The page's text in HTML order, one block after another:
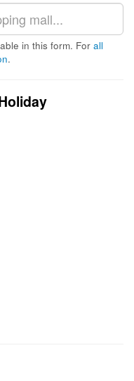
in this form. For all
.